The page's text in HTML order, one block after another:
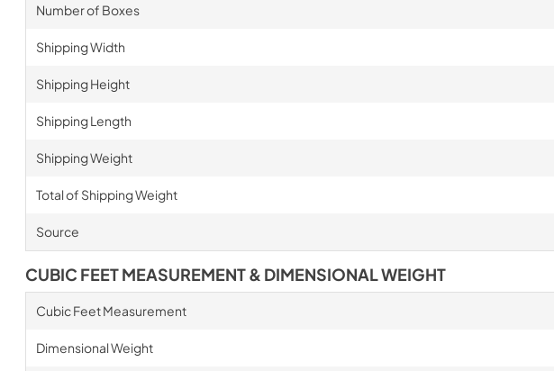
Number of Boxes
Shipping Width
Shipping Height
Shipping Length
Shipping Weight
Total of Shipping Weight
Source
CUBIC FEET MEASUREMENT & DIMENSIONAL WEIGHT
Cubic Feet Measurement
Dimensional Weight